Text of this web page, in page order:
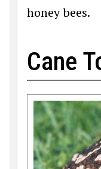
honey bees.
Cane